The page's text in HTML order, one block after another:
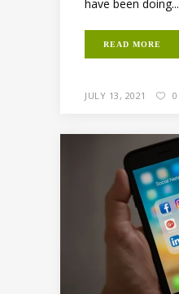
have been doing...
READ MORE
JULY 13, 2021 0